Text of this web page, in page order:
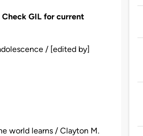
Check GIL for current
/ [edited by]
world learns / Clayton M.